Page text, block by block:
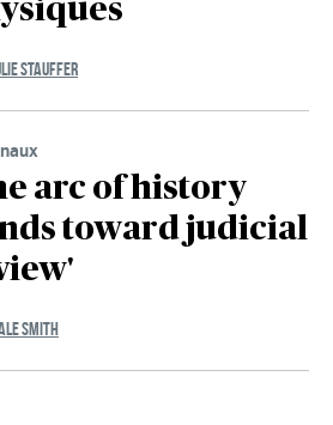
STAUFFER
arc of history
toward judicial
SMITH